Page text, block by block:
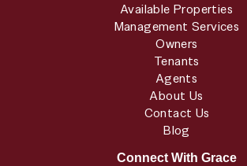
Available Properties
Management Services
Owners
Tenants
Agents
About Us
Contact Us
Blog
Connect With Grace